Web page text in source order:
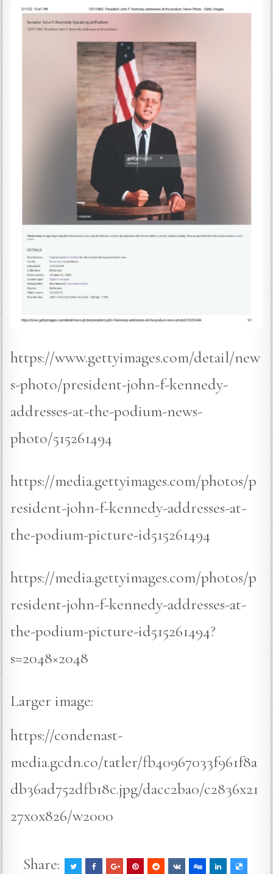
https://www.gettyimages.com/detail/new
s-photo/president-john-f-kennedy-
addresses-at-the-podium-news-
photo/515261494
https://media.gettyimages.com/photos/p
resident-john-f-kennedy-addresses-at-
the-podium-picture-id515261494
https://media.gettyimages.com/photos/p
resident-john-f-kennedy-addresses-at-
the-podium-picture-id515261494?
s=2048×2048
Larger image:
https://condenast-
media.gcdn.co/tatler/fb40967033f961f8a
db36ad752dfb18c.jpg/dacc2ba0/c2836x21
27x0x826/w2000
Share: